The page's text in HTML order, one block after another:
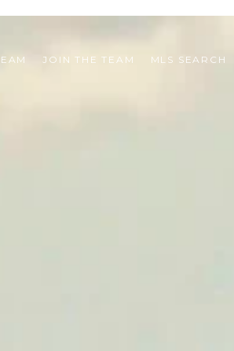
JOIN THE TEAM MLS SEARCH